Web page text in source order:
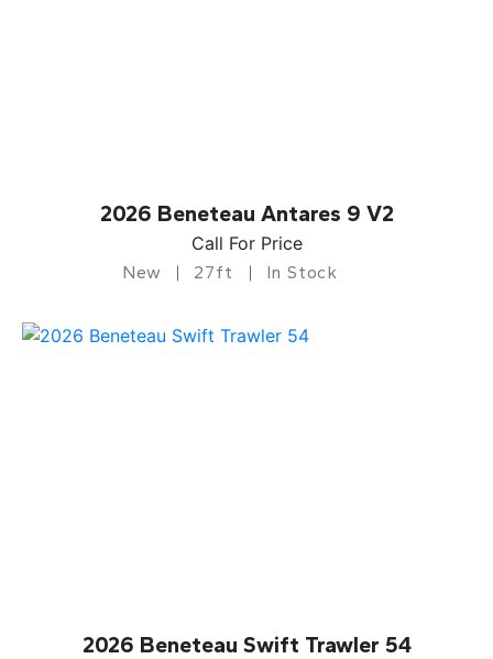
2026 Beneteau Antares 9 V2
Call For Price
New 27ft In Stock
2026 Beneteau Swift Trawler 54